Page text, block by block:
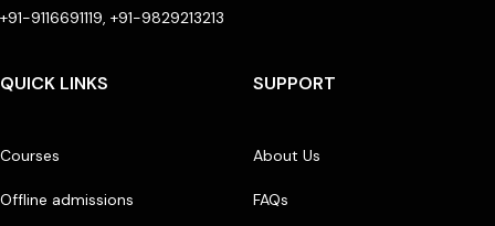
+91-9116691119, +91-9829213213
QUICK LINKS
Courses
Offline admissions
SUPPORT
About Us
FAQs